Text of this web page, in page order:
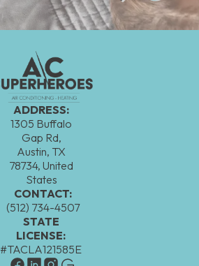
ADDRESS:
1305 Buffalo
Gap Rd,
Austin, TX
78734, United
States
CONTACT:
(512) 734-4507
STATE
LICENSE:
#TACLA121585E